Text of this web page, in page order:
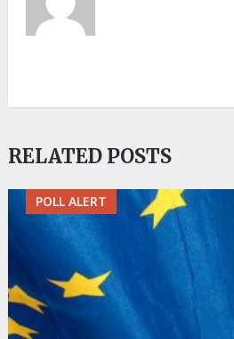
RELATED POSTS
POLL ALERT